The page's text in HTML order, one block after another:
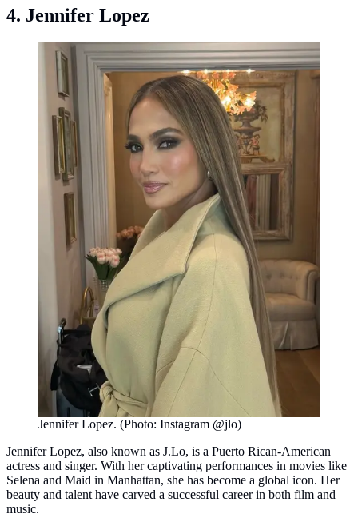
4. Jennifer Lopez
Jennifer Lopez. (Photo: Instagram @jlo)
Jennifer Lopez, also known as J.Lo, is a Puerto Rican-American
actress and singer. With her captivating performances in movies like
Selena and Maid in Manhattan, she has become a global icon. Her
beauty and talent have carved a successful career in both film and
music.